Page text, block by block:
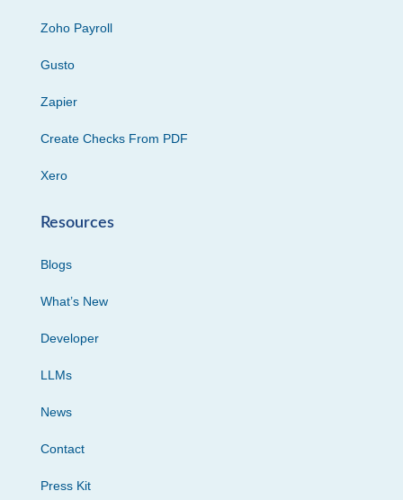
Zoho Payroll
Gusto
Zapier
Create Checks From PDF
Xero
Resources
Blogs
What’s New
Developer
LLMs
News
Contact
Press Kit